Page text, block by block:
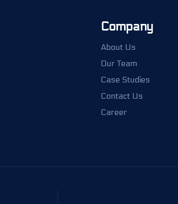
Company
About Us
Our Team
Case Studies
Contact Us
Career